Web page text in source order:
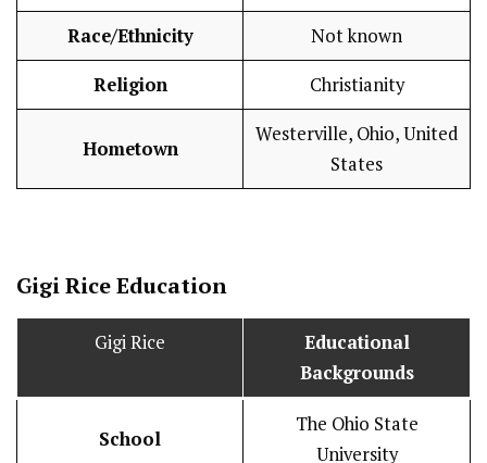
Race/Ethnicity Not known
Religion Christianity
Hometown
Westerville, Ohio, United
States
Gigi RiceEducation
Gigi Rice
Educational
Backgrounds
School
The Ohio State
University